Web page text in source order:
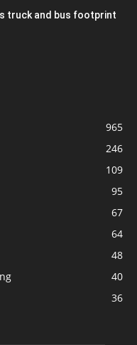
truck and bus footprint
965
246
109
95
67
64
48
40
36